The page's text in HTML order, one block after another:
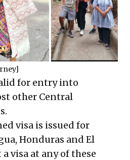
for entry into
other Central
visa is issued for
Honduras and El
visa at any of these